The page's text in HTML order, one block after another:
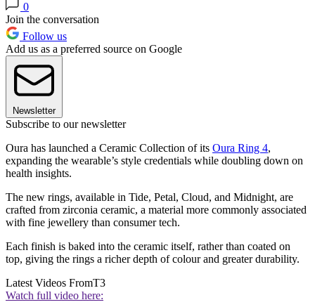
0
Join the conversation
Follow us
Add us as a preferred source on Google
Newsletter
Subscribe to our newsletter
Oura has launched a Ceramic Collection of its Oura Ring 4,
expanding the wearable’s style credentials while doubling down on
health insights.
The new rings, available in Tide, Petal, Cloud, and Midnight, are
crafted from zirconia ceramic, a material more commonly associated
with fine jewellery than consumer tech.
Each finish is baked into the ceramic itself, rather than coated on
top, giving the rings a richer depth of colour and greater durability.
Latest Videos FromT3
Watch full video here: